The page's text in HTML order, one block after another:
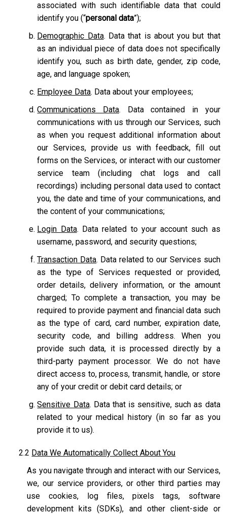
associated with such identifiable data that could
identify you (“personal data”);
Demographic Data. Data that is about you but that
as an individual piece of data does not specifically
identify you, such as birth date, gender, zip code,
age, and language spoken;
Employee Data. Data about your employees;
Communications Data. Data contained in your
communications with us through our Services, such
as when you request additional information about
our Services, provide us with feedback, fill out
forms on the Services, or interact with our customer
service team
(including chat logs and call
recordings) including personal data used to contact
you, the date and time of your communications, and
the content of your communications;
Login Data. Data related to your account such as
username, password, and security questions;
Transaction Data. Data related to our Services such
as the type of Services requested or provided,
order details, delivery information, or the amount
charged; To complete a transaction, you may be
required to provide payment and financial data such
as the type of card, card number, expiration date,
security code, and billing address. When you
provide such data, it is processed directly by a
third-party payment processor. We do not have
direct access to, process, transmit, handle, or store
any of your credit or debit card details; or
Sensitive Data. Data that is sensitive, such as data
related to your medical history (in so far as you
provide it to us).
2.2 Data We Automatically Collect About You
As you navigate through and interact with our Services,
we, our service providers, or other third parties may
use cookies, log files, pixels tags, software
development kits (SDKs), and other client-side or